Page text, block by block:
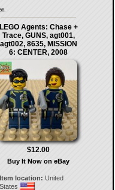
58.
LEGO Agents: Chase +
Trace, GUNS, agt001,
agt002, 8635, MISSION
6: CENTER, 2008
$12.00
Buy It Now on eBay
Item location: United
States